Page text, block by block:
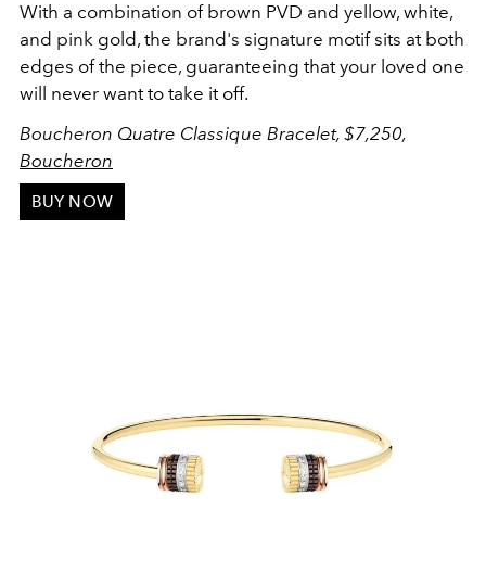
With a combination of brown PVD and yellow, white,
and pink gold, the brand's signature motif sits at both
edges of the piece, guaranteeing that your loved one
will never want to take it off.
Boucheron Quatre Classique Bracelet, $7,250,
Boucheron
BUY NOW